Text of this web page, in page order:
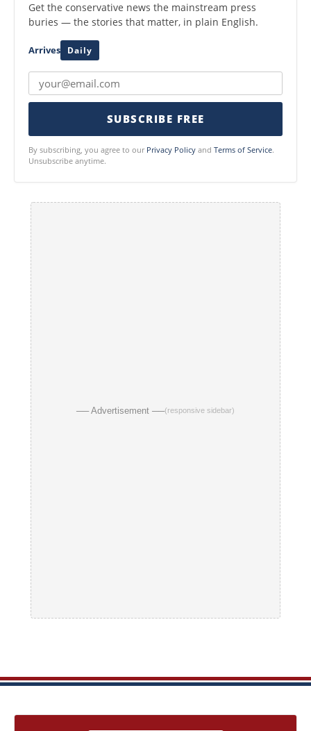
Get the conservative news the mainstream press
buries — the stories that matter, in plain English.
Arrives Daily
SUBSCRIBE FREE
By subscribing, you agree to our Privacy Policy and Terms of Service.
Unsubscribe anytime.
── Advertisement ──(responsive sidebar)